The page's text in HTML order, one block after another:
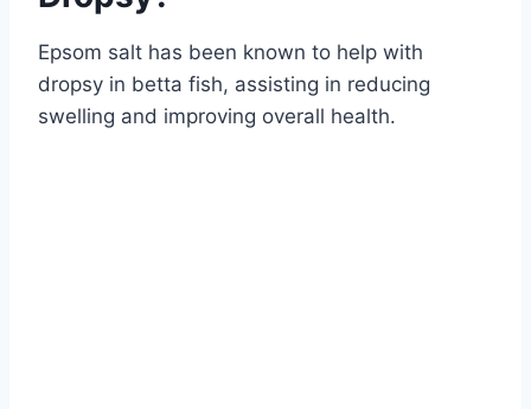
Epsom salt has been known to help with
dropsy in betta fish, assisting in reducing
swelling and improving overall health.